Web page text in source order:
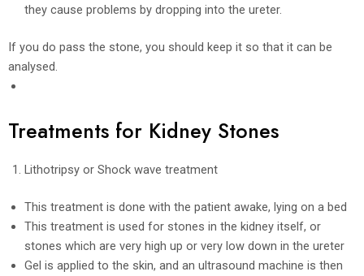
they cause problems by dropping into the ureter.
If you do pass the stone, you should keep it so that it can be
analysed.
Treatments for Kidney Stones
Lithotripsy or Shock wave treatment
This treatment is done with the patient awake, lying on a bed
This treatment is used for stones in the kidney itself, or
stones which are very high up or very low down in the ureter
Gel is applied to the skin, and an ultrasound machine is then